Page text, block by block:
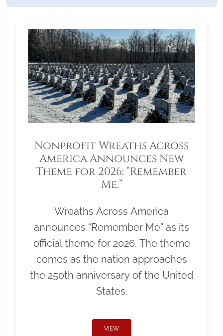
Nonprofit Wreaths Across
America Announces New
Theme for 2026: “Remember
Me.”
Wreaths Across America
announces “Remember Me” as its
official theme for 2026. The theme
comes as the nation approaches
the 250th anniversary of the United
States.
VIEW